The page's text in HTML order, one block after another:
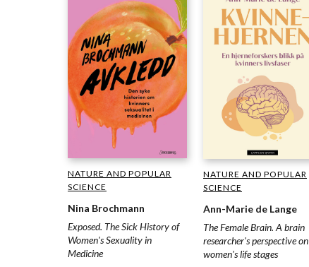
NATURE AND POPULAR
SCIENCE
Nina Brochmann
Exposed. The Sick History of
Women's Sexuality in
Medicine
NATURE AND POPULAR
SCIENCE
Ann-Marie de Lange
The Female Brain. A brain
researcher's perspective on
women's life stages